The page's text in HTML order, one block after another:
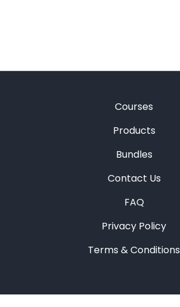
Courses
Products
Bundles
Contact Us
FAQ
Privacy Policy
Terms & Conditions